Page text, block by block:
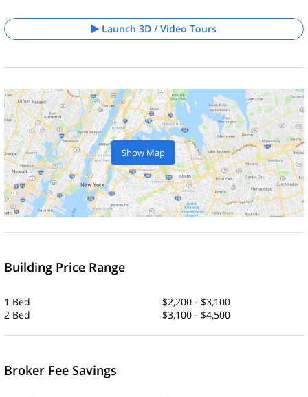
Launch 3D / Video Tours
Show Map
Building Price Range
1 Bed
$2,200 - $3,100
2 Bed
$3,100 - $4,500
Broker Fee Savings